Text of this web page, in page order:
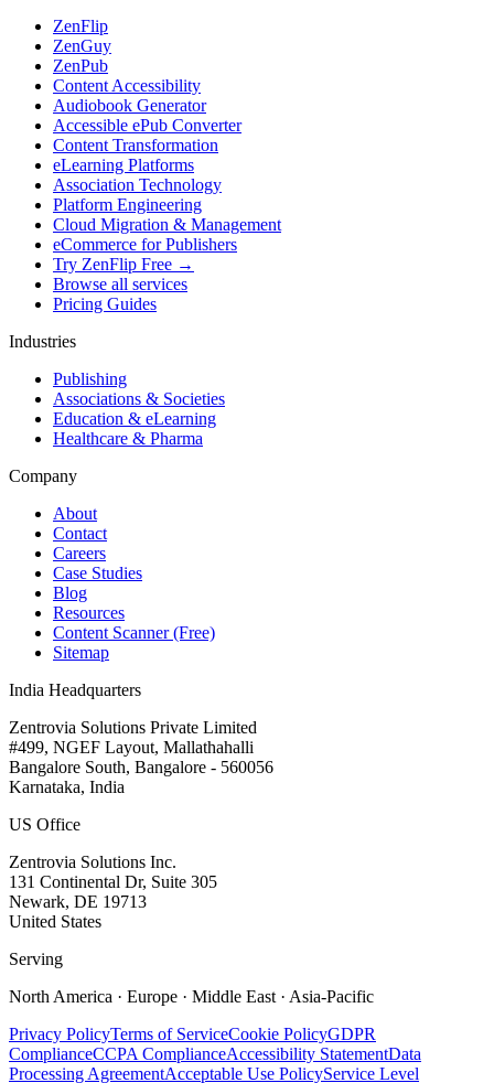
ZenFlip
ZenGuy
ZenPub
Content Accessibility
Audiobook Generator
Accessible ePub Converter
Content Transformation
eLearning Platforms
Association Technology
Platform Engineering
Cloud Migration & Management
eCommerce for Publishers
Try ZenFlip Free →
Browse all services
Pricing Guides
Industries
Publishing
Associations & Societies
Education & eLearning
Healthcare & Pharma
Company
About
Contact
Careers
Case Studies
Blog
Resources
Content Scanner (Free)
Sitemap
India Headquarters
Zentrovia Solutions Private Limited
#499, NGEF Layout, Mallathahalli
Bangalore South, Bangalore - 560056
Karnataka, India
US Office
Zentrovia Solutions Inc.
131 Continental Dr, Suite 305
Newark, DE 19713
United States
Serving
North America · Europe · Middle East · Asia-Pacific
Privacy PolicyTerms of ServiceCookie PolicyGDPR
ComplianceCCPA ComplianceAccessibility StatementData
Processing AgreementAcceptable Use PolicyService Level